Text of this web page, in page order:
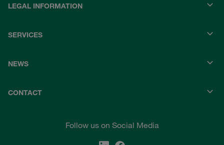
LEGAL INFORMATION
SERVICES
NEWS
CONTACT
Follow us on Social Media